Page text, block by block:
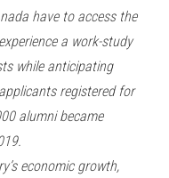
have to access the
a work-study
while anticipating
registered for
alumni became
economic growth,